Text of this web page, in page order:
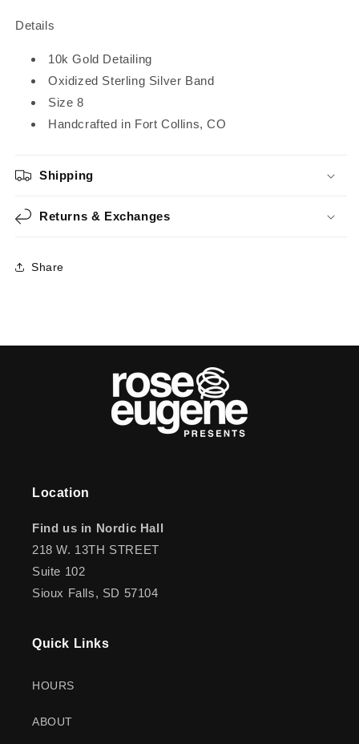
Details
10k Gold Detailing
Oxidized Sterling Silver Band
Size 8
Handcrafted in Fort Collins, CO
Shipping
Returns & Exchanges
Share
Location
Find us in Nordic Hall
218 W. 13TH STREET
Suite 102
Sioux Falls, SD 57104
Quick Links
HOURS
ABOUT